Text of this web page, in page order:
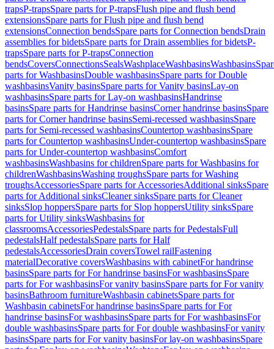
trapsP-trapsSpare parts for P-trapsFlush pipe and flush bend
extensionsSpare parts for Flush pipe and flush bend
extensionsConnection bendsSpare parts for Connection bendsDrain
assemblies for bidetsSpare parts for Drain assemblies for bidetsP-
trapsSpare parts for P-trapsConnection
bendsCoversConnectionsSealsWashplaceWashbasinsWashbasins
parts for WashbasinsDouble washbasinsSpare parts for Double
washbasinsVanity basinsSpare parts for Vanity basinsLay-on
washbasinsSpare parts for Lay-on washbasinsHandrinse
basinsSpare parts for Handrinse basinsCorner handrinse basinsSpare
parts for Corner handrinse basinsSemi-recessed washbasinsSpare
parts for Semi-recessed washbasinsCountertop washbasinsSpare
parts for Countertop washbasinsUnder-countertop washbasinsSpare
parts for Under-countertop washbasinsComfort
washbasinsWashbasins for childrenSpare parts for Washbasins for
childrenWashbasinsWashing troughsSpare parts for Washing
troughsAccessoriesSpare parts for AccessoriesAdditional sinksSpare
parts for Additional sinksCleaner sinksSpare parts for Cleaner
sinksSlop hoppersSpare parts for Slop hoppersUtility sinksSpare
parts for Utility sinksWashbasins for
classroomsAccessoriesPedestalsSpare parts for PedestalsFull
pedestalsHalf pedestalsSpare parts for Half
pedestalsAccessoriesDrain coversTowel railFastening
materialDecorative coversWashbasins with cabinetFor handrinse
basinsSpare parts for For handrinse basinsFor washbasinsSpare
parts for For washbasinsFor vanity basinsSpare parts for For vanity
basinsBathroom furnitureWashbasin cabinetsSpare parts for
Washbasin cabinetsFor handrinse basinsSpare parts for For
handrinse basinsFor washbasinsSpare parts for For washbasinsFor
double washbasinsSpare parts for For double washbasinsFor vanity
basinsSpare parts for For vanity basinsFor lay-on washbasinsSpare